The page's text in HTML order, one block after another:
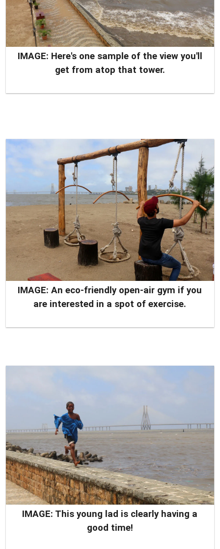
IMAGE: Here's one sample of the view you'll
get from atop that tower.
IMAGE: An eco-friendly open-air gym if you
are interested in a spot of exercise.
IMAGE: This young lad is clearly having a
good time!